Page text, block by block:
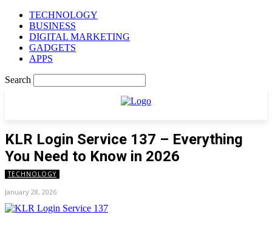
TECHNOLOGY
BUSINESS
DIGITAL MARKETING
GADGETS
APPS
Search
KLR Login Service 137 – Everything
You Need to Know in 2026
TECHNOLOGY
January 28, 2026